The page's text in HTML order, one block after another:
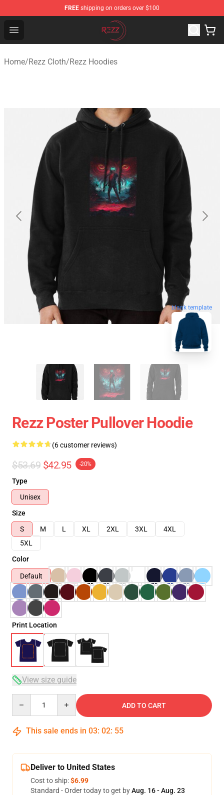
FREE shipping on orders over $100
Open menu
Rezz Shop - Official Rezz Merchandise Store
Home/Rezz Cloth/Rezz Hoodies
blank template
Rezz Poster Pullover Hoodie
(6 customer reviews)
$53.69 $42.95 -20%
Type
Unisex
Size
S
M L XL 2XL 3XL
4XL
5XL
Color
Default
Print Location
View size guide
ADD TO CART
This sale ends in 03: 02: 54
Deliver to United States
Cost to ship:$6.99
Standard - Order today to get byAug. 16 - Aug. 23